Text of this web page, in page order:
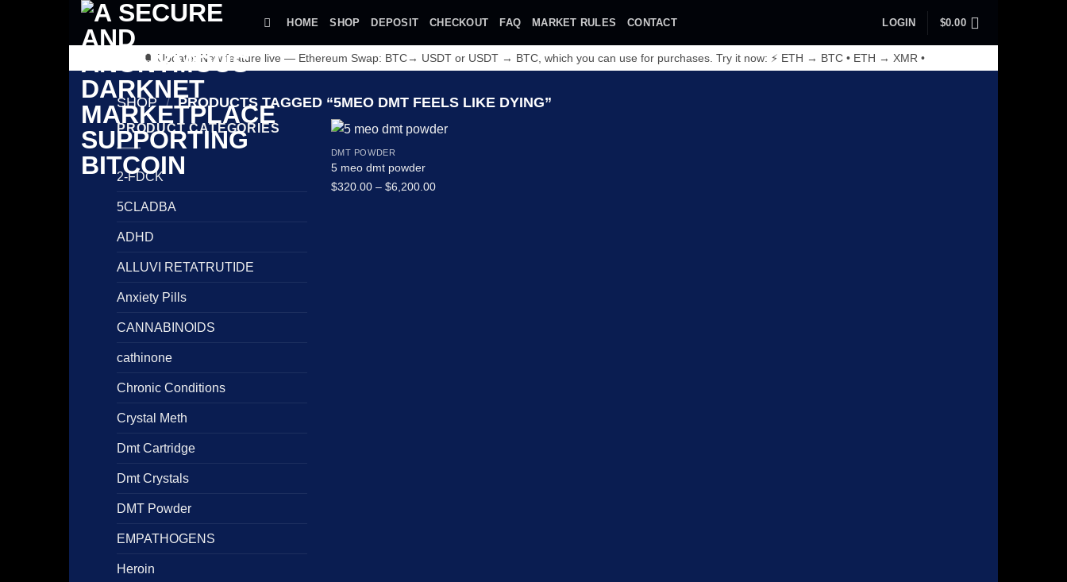
Skip
content
HOME SHOP DEPOSIT CHECKOUT FAQ MARKET RULES CONTACT LOGIN $0.00
🔔 Update: New feature live — Ethereum Swap: BTC→ USDT or USDT → BTC, which you can use for purchases. Try it now: ⚡ ETH → BTC • ETH → XMR •
SHOP / PRODUCTS TAGGED “5MEO DMT FEELS LIKE DYING”
PRODUCT CATEGORIES
2-FDCK
5CLADBA
ADHD
ALLUVI RETATRUTIDE
Anxiety Pills
CANNABINOIDS
cathinone
Chronic Conditions
Crystal Meth
Dmt Cartridge
Dmt Crystals
DMT Powder
EMPATHOGENS
Heroin
DMT POWDER
5 meo dmt powder
$320.00 – $6,200.00Price